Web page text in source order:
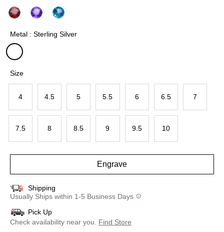
Metal : Sterling Silver
Size
4 4.5 5 5.5 6 6.5 7
7.5 8 8.5 9 9.5 10
Engrave
Shipping
Usually Ships within 1-5 Business Days
Pick Up
Check availability near you.
Find Store